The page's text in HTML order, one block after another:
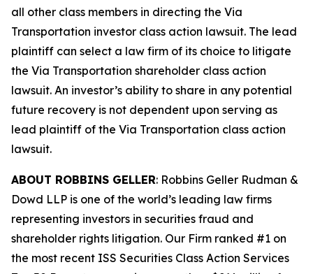
all other class members in directing the Via
Transportation investor class action lawsuit. The lead
plaintiff can select a law firm of its choice to litigate
the Via Transportation shareholder class action
lawsuit. An investor’s ability to share in any potential
future recovery is not dependent upon serving as
lead plaintiff of the Via Transportation class action
lawsuit.
ABOUT ROBBINS GELLER: Robbins Geller Rudman &
Dowd LLP is one of the world’s leading law firms
representing investors in securities fraud and
shareholder rights litigation. Our Firm ranked #1 on
the most recent ISS Securities Class Action Services